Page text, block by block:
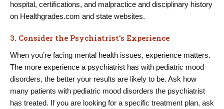
hospital, certifications, and malpractice and disciplinary history
on Healthgrades.com and state websites.
3. Consider the Psychiatrist’s Experience
When you’re facing mental health issues, experience matters.
The more experience a psychiatrist has with pediatric mood
disorders, the better your results are likely to be. Ask how
many patients with pediatric mood disorders the psychiatrist
has treated. If you are looking for a specific treatment plan, ask